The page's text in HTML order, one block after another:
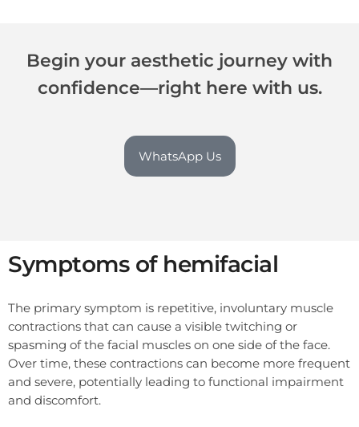
Begin your aesthetic journey with
confidence—right here with us.
WhatsApp Us
Symptoms of hemifacial
The primary symptom is repetitive, involuntary muscle
contractions that can cause a visible twitching or
spasming of the facial muscles on one side of the face.
Over time, these contractions can become more frequent
and severe, potentially leading to functional impairment
and discomfort.